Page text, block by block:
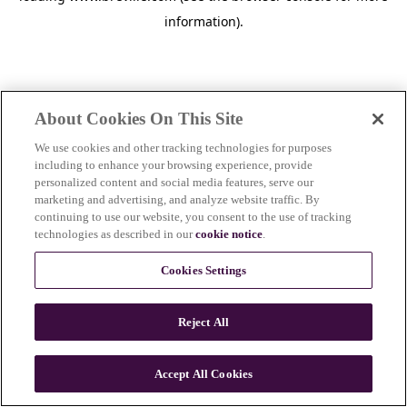
information).
n
About Cookies On This Site
We use cookies and other tracking technologies for purposes
including to enhance your browsing experience, provide
personalized content and social media features, serve our
marketing and advertising, and analyze website traffic. By
continuing to use our website, you consent to the use of tracking
technologies as described in ourcookie notice.
Cookies Settings
Reject All
Accept All Cookies